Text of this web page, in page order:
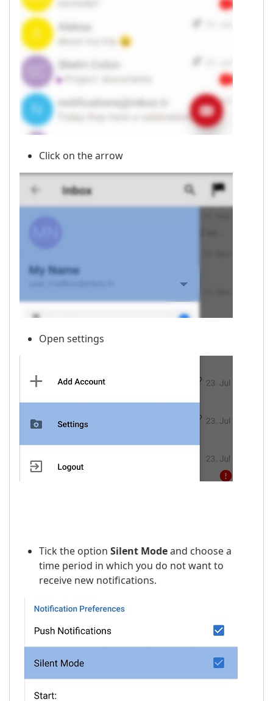
Click on the arrow
Open settings
Tick the option Silent Modeand choose a
time period in which you do not want to
receive new notifications.